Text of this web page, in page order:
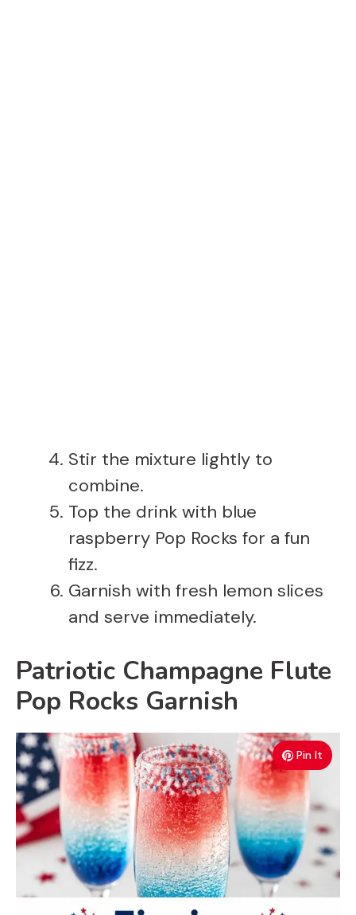
Stir the mixture lightly to
combine.
Top the drink with blue
raspberry Pop Rocks for a fun
fizz.
Garnish with fresh lemon slices
and serve immediately.
Patriotic Champagne Flute
Pop Rocks Garnish
Pin It